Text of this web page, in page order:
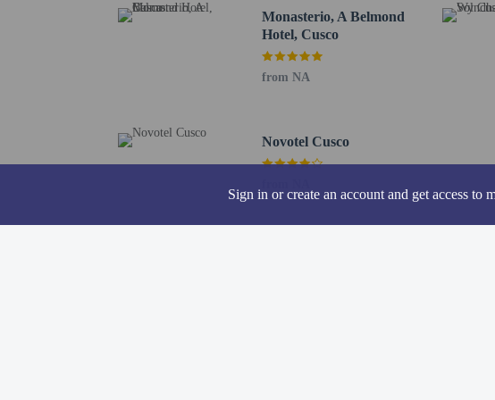
Sign in or create an account and get access to
Palace of Justice - 0.4 km / 0.2 mi
Cusco Cathedral - 0.4 km / 0.2 mi
Kusicancha - 0.4 km / 0.3 mi
The nearest major airport is Alejandro
Accompanying adults may be
travel with children should consult
According to Peruvian law, cash
credit card or other methods
Children 4 years old and younger
Monasterio, A Belmond
Hotel, Cusco
from NA
Novotel Cusco